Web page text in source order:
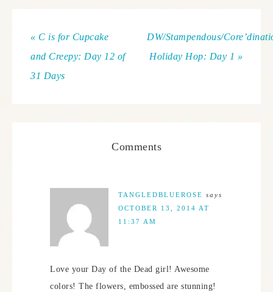
« C is for Cupcake
and Creepy: Day 12 of
31 Days
DW/Stampendous/
Holiday Hop: Day 1 »
Comments
TANGLEDBLUEROSE says
OCTOBER 13, 2014 AT
11:37 AM
Love your Day of the Dead girl! Awesome
colors! The flowers, embossed are stunning!